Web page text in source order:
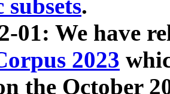
subsets.
01: We have
2023
the October